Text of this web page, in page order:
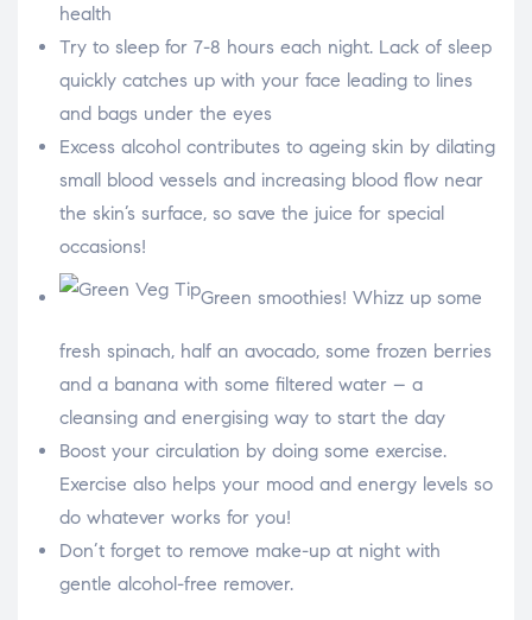
health
Try to sleep for 7-8 hours each night. Lack of sleep
quickly catches up with your face leading to lines
and bags under the eyes
Excess alcohol contributes to ageing skin by dilating
small blood vessels and increasing blood flow near
the skin’s surface, so save the juice for special
occasions!
Green smoothies! Whizz up some
fresh spinach, half an avocado, some frozen berries
and a banana with some filtered water – a
cleansing and energising way to start the day
Boost your circulation by doing some exercise.
Exercise also helps your mood and energy levels so
do whatever works for you!
Don’t forget to remove make-up at night with
gentle alcohol-free remover.
c
e
o
n
r
h
a
n
r
e
o
m